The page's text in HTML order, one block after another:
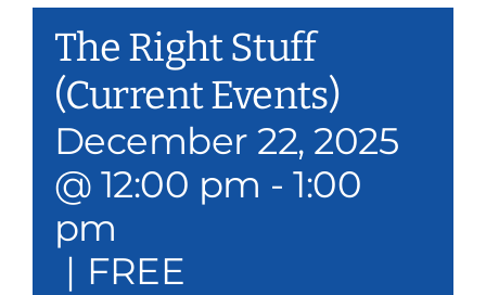
Search
Donate
The Right Stuff
(Current Events)
December 22, 2025
@ 12:00 pm -1:00
pm
| FREE